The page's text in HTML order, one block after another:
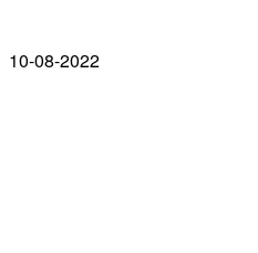
10-08-2022